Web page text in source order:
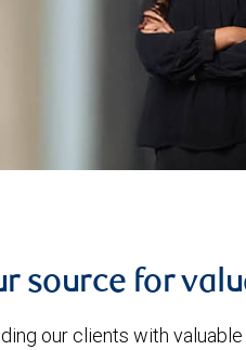
source for
our clients with